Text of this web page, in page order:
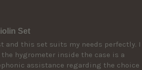
Set
and this set suits my needs perfectly. I
hygrometer inside the case is a
assistance regarding the choice